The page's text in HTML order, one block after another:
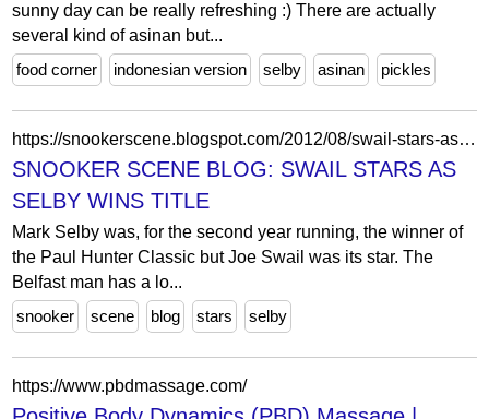
sunny day can be really refreshing :) There are actually
several kind of asinan but...
food corner
indonesian version selby asinan pickles
https://snookerscene.blogspot.com/2012/08/swail-stars-as-selby-wins-title.html?showComment=1346023904256
SNOOKER SCENE BLOG: SWAIL STARS AS
SELBY WINS TITLE
Mark Selby was, for the second year running, the winner of
the Paul Hunter Classic but Joe Swail was its star. The
Belfast man has a lo...
snooker
scene blog stars selby
https://www.pbdmassage.com/